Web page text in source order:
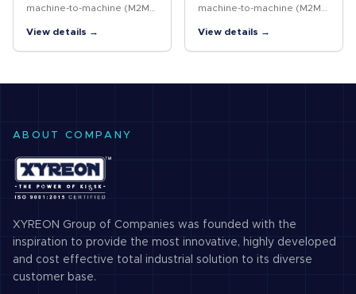
machine-to-machine (M2M)
networks, is not a single
technology, but a variety of
network…
View details →
machine-to-machine (M2M)
networks, is not a single
technology, but a variety of
network…
View details →
ABOUT COMPANY
XYREON Group of Companies was founded with the
inspiration to provide the most innovative, highly developed
and cost effective total industrial solution to its diverse
customer base.